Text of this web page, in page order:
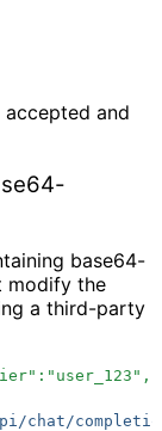
accepted and
base64-
modify the
a third-party
chat/